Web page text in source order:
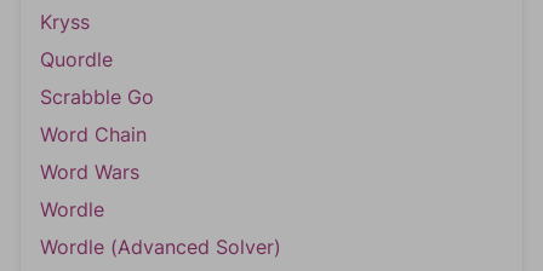
Kryss
Quordle
Scrabble Go
Word Chain
Word Wars
Wordle
Wordle (Advanced Solver)